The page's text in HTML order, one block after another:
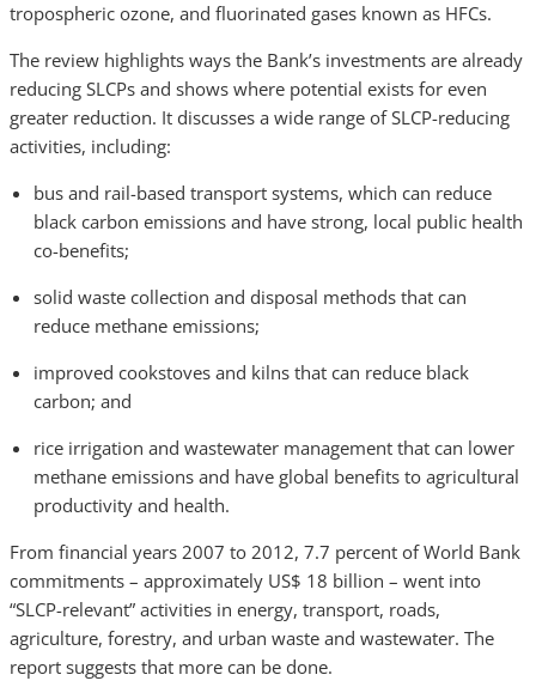
tropospheric ozone, and fluorinated gases known as HFCs.
The review highlights ways the Bank’s investments are already
reducing SLCPs and shows where potential exists for even
greater reduction. It discusses a wide range of SLCP-reducing
activities, including:
bus and rail-based transport systems, which can reduce
black carbon emissions and have strong, local public health
co-benefits;
solid waste collection and disposal methods that can
reduce methane emissions;
improved cookstoves and kilns that can reduce black
carbon; and
rice irrigation and wastewater management that can lower
methane emissions and have global benefits to agricultural
productivity and health.
From financial years 2007 to 2012, 7.7 percent of World Bank
commitments – approximately US$ 18 billion – went into
“SLCP-relevant” activities in energy, transport, roads,
agriculture, forestry, and urban waste and wastewater. The
report suggests that more can be done.